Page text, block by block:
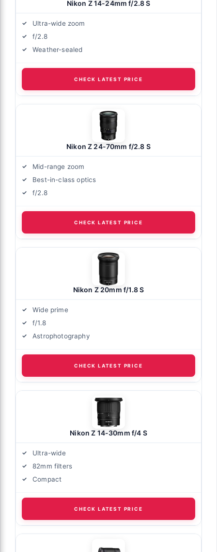
Nikon Z 14-24mm f/2.8 S
Ultra-wide zoom
f/2.8
Weather-sealed
CHECK LATEST PRICE
Nikon Z 24-70mm f/2.8 S
Mid-range zoom
Best-in-class optics
f/2.8
CHECK LATEST PRICE
Nikon Z 20mm f/1.8 S
Wide prime
f/1.8
Astrophotography
CHECK LATEST PRICE
Nikon Z 14-30mm f/4 S
Ultra-wide
82mm filters
Compact
CHECK LATEST PRICE